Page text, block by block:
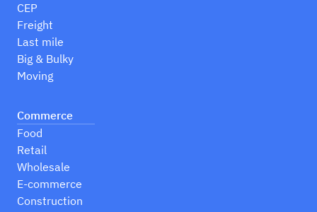
CEP
Freight
Last mile
Big & Bulky
Moving
Commerce
Food
Retail
Wholesale
E-commerce
Construction